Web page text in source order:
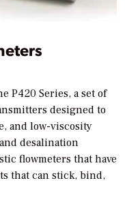
P420 Series, a set of
designed to
and low-viscosity
desalination
flowmeters that have
that can stick, bind,